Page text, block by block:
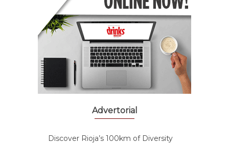
Advertorial
Discover Rioja’s 100km of Diversity